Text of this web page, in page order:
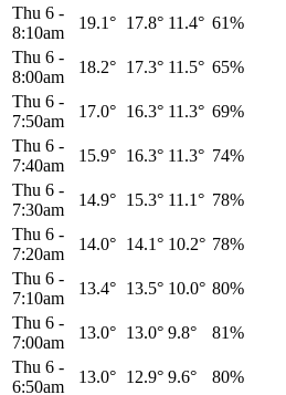
Thu 6 -
8:10am
19.1° 17.8° 11.4° 61%
Thu 6 -
8:00am
18.2° 17.3° 11.5° 65%
Thu 6 -
7:50am
17.0° 16.3° 11.3° 69%
Thu 6 -
7:40am
15.9° 16.3° 11.3° 74%
Thu 6 -
7:30am
14.9° 15.3° 11.1° 78%
Thu 6 -
7:20am
14.0° 14.1° 10.2° 78%
Thu 6 -
7:10am
13.4° 13.5° 10.0° 80%
Thu 6 -
7:00am
13.0° 13.0° 9.8° 81%
Thu 6 -
6:50am
13.0° 12.9° 9.6° 80%